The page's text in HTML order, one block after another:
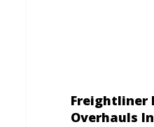
Freightliner
Overhauls